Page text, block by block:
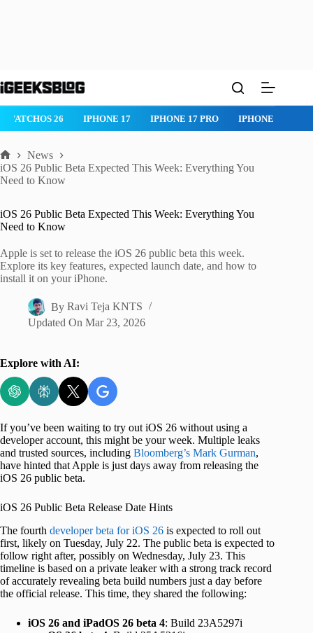
to
IPHONE 17 PRO IPHONE AIR ROBLOX IPHONE APPS
Home
News
iOS 26 Public Beta Expected This Week: Everything You
Need to Know
iOS 26 Public Beta Expected This Week: Everything You
Need to Know
Apple is set to release the iOS 26 public beta this week.
Explore its key features, expected launch date, and how to
install it on your iPhone.
By Ravi Teja KNTS
Updated On Mar 23, 2026
Explore with AI:
If you’ve been waiting to try out iOS 26 without using a
developer account, this might be your week. Multiple leaks
and trusted sources, including Bloomberg’s Mark Gurman,
have hinted that Apple is just days away from releasing the
iOS 26 public beta.
iOS 26 Public Beta Release Date Hints
The fourth developer beta for iOS 26 is expected to roll out
first, likely on Tuesday, July 22. The public beta is expected to
follow right after, possibly on Wednesday, July 23. This
timeline is based on a private leaker with a strong track record
of accurately revealing beta build numbers just a day before
the official release. This time, they shared the following:
iOS 26 and iPadOS 26 beta 4: Build 23A5297i